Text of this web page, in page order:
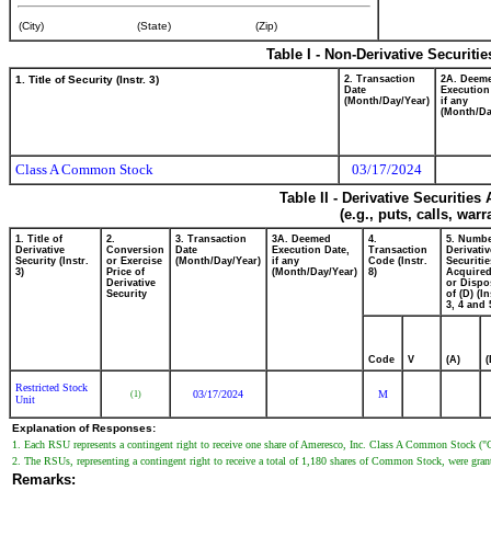
(City) (State) (Zip)
Table I - Non-Derivative
1. Title of Security (Instr. 3)
2. Transaction
Date
(Month/Day/Year)
2A.
if any
(Month/
Class A Common Stock
03/17/2024
Table II - Derivative
(e.g., puts, calls,
1. Title of
Derivative
Security (Instr.
3)
2.
Conversion
or Exercise
Price of
Derivative
Security
3. Transaction
Date
(Month/Day/Year)
3A. Deemed
Execution Date,
if any
(Month/Day/Year)
4.
Transaction
Code (Instr.
8)
5.
or
of (D)
3, 4 and
Code V (A)
Restricted Stock
Unit
(1) 03/17/2024 M
Explanation of Responses:
1. Each RSU represents a contingent right to receive one share of Ameresco, Inc. Class A Common Stock
2. The RSUs, representing a contingent right to receive a total of 1,180 shares of Common Stock, were
Remarks: